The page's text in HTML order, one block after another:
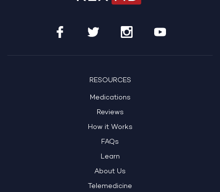
RESOURCES
Medications
Reviews
How it Works
FAQs
Learn
About Us
Telemedicine